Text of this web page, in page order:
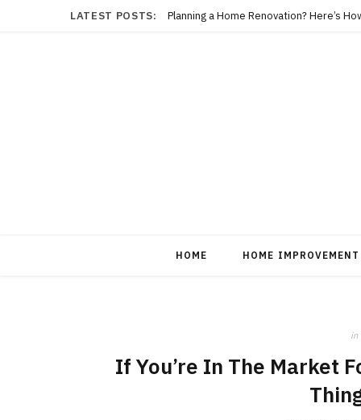
LATEST POSTS: Planning a Home Renovation? Here’s
HOME HOME IMPROVEMENT
in
If You’re In The Market